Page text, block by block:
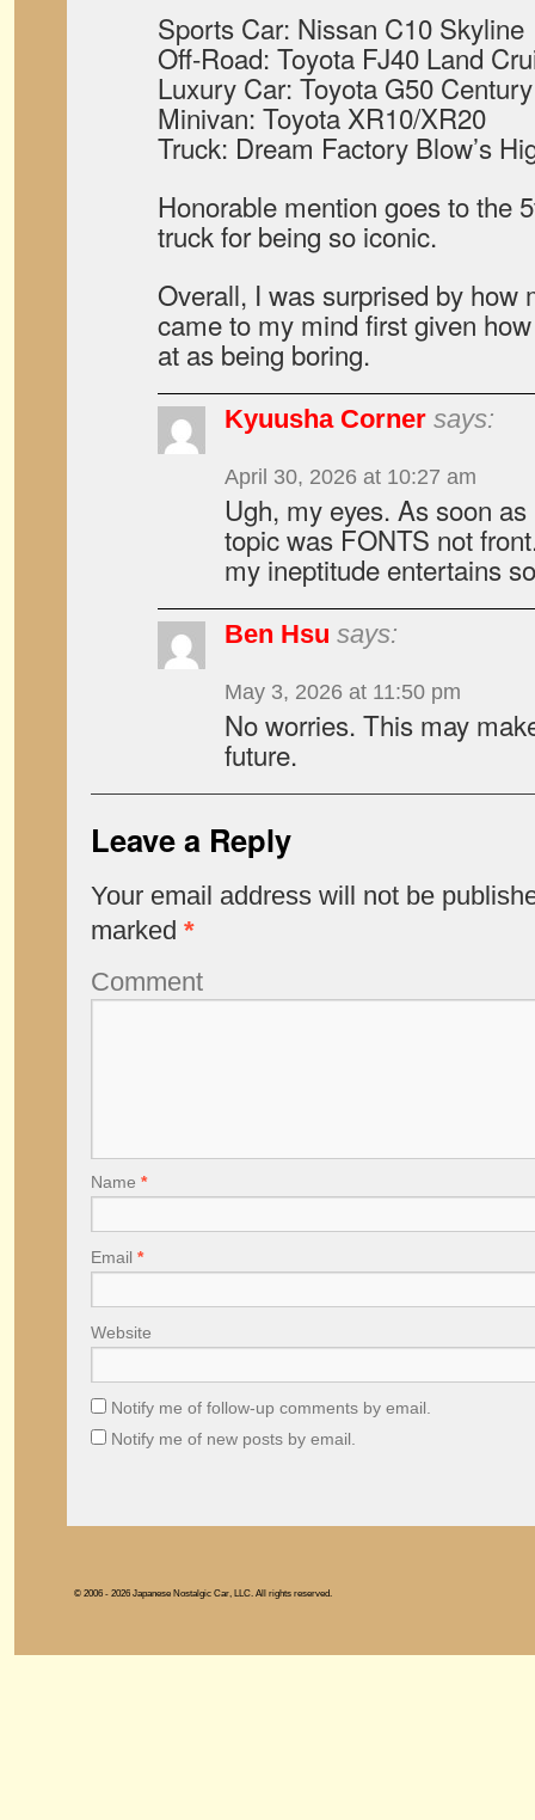
Sports Car: Nissan C10 Skyline
Off-Road: Toyota FJ40 Land
Luxury Car: Toyota G50 Century
Minivan: Toyota XR10/XR20
Truck: Dream Factory Blow’s
Honorable mention goes to the
truck for being so iconic.
Overall, I was surprised by how
came to my mind first given
at as being boring.
Kyuusha Corner says:
April 30, 2026 at 10:27 am
Ugh, my eyes. As soon
topic was FONTS not
my ineptitude entertains
Ben Hsu says:
May 3, 2026 at 11:50 pm
No worries. This may
future.
Leave a Reply
Your email address will not be
marked *
Comment
Name *
Email *
Website
Notify me of follow-up comments by email.
Notify me of new posts by email.
© 2006 - 2026 Japanese Nostalgic Car, LLC. All rights reserved.